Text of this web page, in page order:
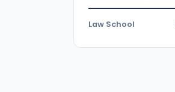
Law School